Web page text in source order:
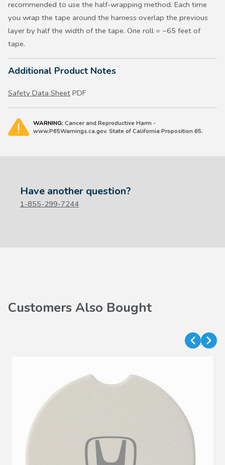
recommended to use the half-wrapping method. Each time
you wrap the tape around the harness overlap the previous
layer by half the width of the tape. One roll = ~65 feet of
tape.
Additional Product Notes
Safety Data Sheet PDF
WARNING: Cancer and Reproductive Harm -
www.P65Warnings.ca.gov. State of California Proposition 65.
Have another question?
1-855-299-7244
Customers Also Bought